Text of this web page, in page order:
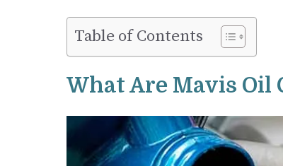
Table of Contents
What Are Mavis Oil